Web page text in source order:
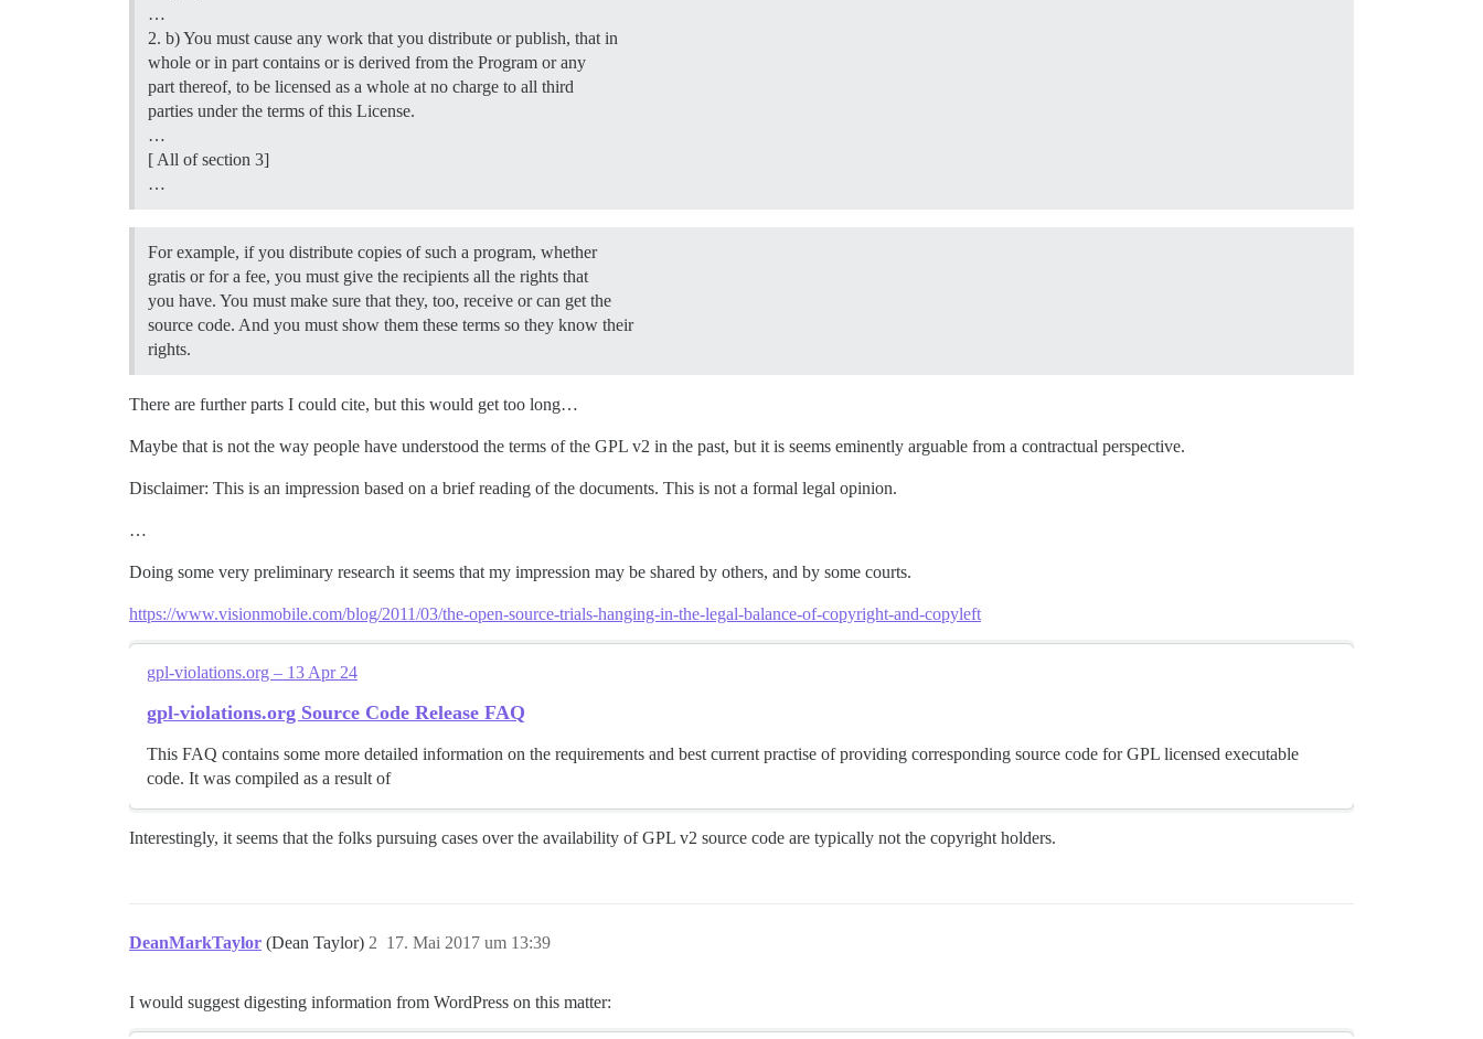
…
2. b) You must cause any work that you distribute or publish, that in
whole or in part contains or is derived from the Program or any
part thereof, to be licensed as a whole at no charge to all third
parties under the terms of this License.
…
[ All of section 3]
…
For example, if you distribute copies of such a program, whether
gratis or for a fee, you must give the recipients all the rights that
you have. You must make sure that they, too, receive or can get the
source code. And you must show them these terms so they know their
rights.
There are further parts I could cite, but this would get too long…
Maybe that is not the way people have understood the terms of the GPL v2 in the past, but it is seems eminently arguable from a contractual perspective.
Disclaimer: This is an impression based on a brief reading of the documents. This is not a formal legal opinion.
…
Doing some very preliminary research it seems that my impression may be shared by others, and by some courts.
https://www.visionmobile.com/blog/2011/03/the-open-source-trials-hanging-in-the-legal-balance-of-copyright-and-copyleft
gpl-violations.org – 13 Apr 24
gpl-violations.org Source Code Release FAQ
This FAQ contains some more detailed information on the requirements and best current practise of providing corresponding source code for GPL licensed executable
code. It was compiled as a result of
Interestingly, it seems that the folks pursuing cases over the availability of GPL v2 source code are typically not the copyright holders.
DeanMarkTaylor (Dean Taylor) 17. Mai 2017 um 13:39
2
I would suggest digesting information from WordPress on this matter: